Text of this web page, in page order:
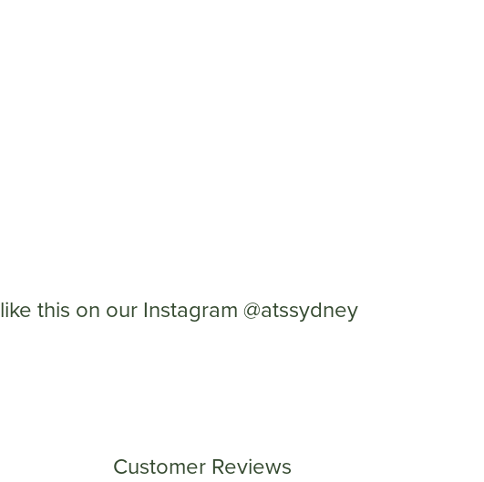
this on our Instagram @atssydney
Customer Reviews